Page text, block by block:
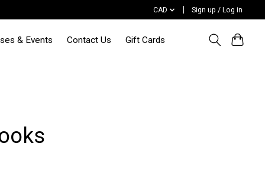
CAD Sign up / Log in
& Events Contact Us Gift Cards